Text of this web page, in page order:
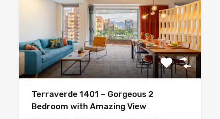
Terraverde 1401 – Gorgeous 2
Bedroom with Amazing View